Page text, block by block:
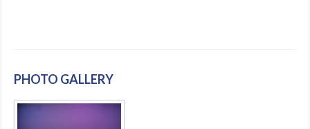
PHOTO GALLERY